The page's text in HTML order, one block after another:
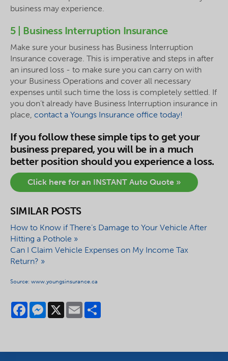
business may experience.
5 | Business Interruption Insurance
Make sure your business has Business Interruption
Insurance coverage. This is imperative and steps in after
an insured loss - to make sure you can carry on with
your Business Operations and cover all necessary
expenses until such time the loss is completely settled. If
you don’t already have Business Interruption insurance in
place, contact a Youngs Insurance office today!
If you follow these simple tips to get your
business prepared, you will be in a much
better position should you experience a loss.
Click here for an INSTANT Auto Quote »
SIMILAR POSTS
How to Know if There’s Damage to Your Vehicle After
Hitting a Pothole »
Can I Claim Vehicle Expenses on My Income Tax
Return? »
Source: www.youngsinsurance.ca
FacebookMessenger
X Email